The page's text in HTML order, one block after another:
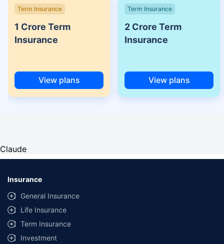
Term Insurance
1 Crore Term
Insurance
View plans
Term Insurance
2 Crore Term
Insurance
View plans
Claude
Insurance
General Insurance
Life Insurance
Term Insurance
Investment